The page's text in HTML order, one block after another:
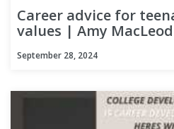
Career advice for
values | Amy
September 28, 2024